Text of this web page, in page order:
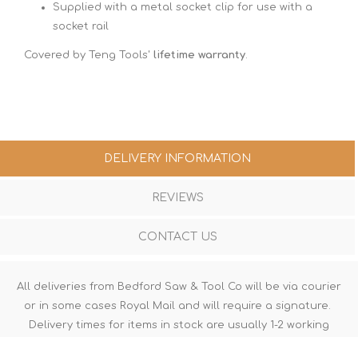
Supplied with a metal socket clip for use with a
socket rail
Covered by Teng Tools' lifetime warranty
DELIVERY INFORMATION
REVIEWS
CONTACT US
All deliveries from Bedford Saw & Tool Co will be via courier
or in some cases Royal Mail and will require a signature.
Delivery times for items in stock are usually 1-2 working